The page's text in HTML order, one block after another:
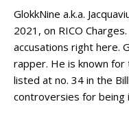
GlokkNine a.k.a.
2021, on RICO
accusations right here.
rapper. He is known for
listed at no. 34 in the
controversies for being